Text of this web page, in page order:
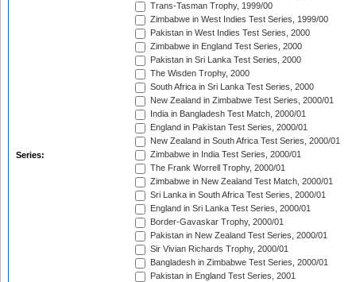
Series:
Trans-Tasman Trophy, 1999/00
Zimbabwe in West Indies Test Series, 1999/00
Pakistan in West Indies Test Series, 2000
Zimbabwe in England Test Series, 2000
Pakistan in Sri Lanka Test Series, 2000
The Wisden Trophy, 2000
South Africa in Sri Lanka Test Series, 2000
New Zealand in Zimbabwe Test Series, 2000/01
India in Bangladesh Test Match, 2000/01
England in Pakistan Test Series, 2000/01
New Zealand in South Africa Test Series, 2000/01
Zimbabwe in India Test Series, 2000/01
The Frank Worrell Trophy, 2000/01
Zimbabwe in New Zealand Test Match, 2000/01
Sri Lanka in South Africa Test Series, 2000/01
England in Sri Lanka Test Series, 2000/01
Border-Gavaskar Trophy, 2000/01
Pakistan in New Zealand Test Series, 2000/01
Sir Vivian Richards Trophy, 2000/01
Bangladesh in Zimbabwe Test Series, 2000/01
Pakistan in England Test Series, 2001